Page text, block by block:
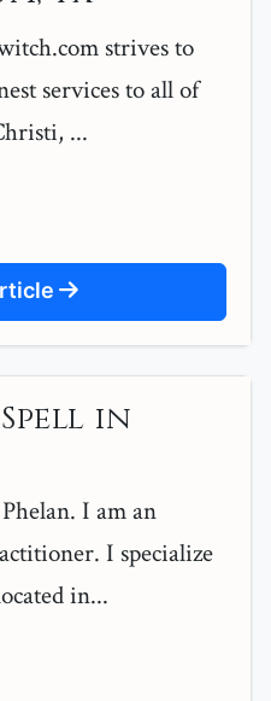
strives to
services to all of
...
in
I am an
I specialize
in...